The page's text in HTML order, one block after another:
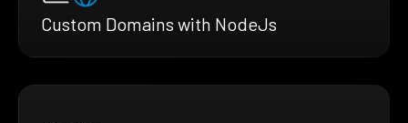
Custom Domains with NodeJs